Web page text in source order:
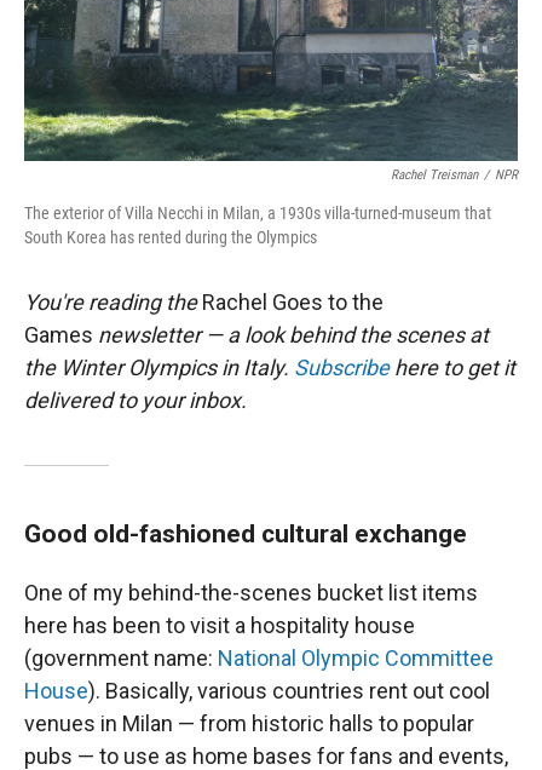
Rachel Treisman / NPR
The exterior of Villa Necchi in Milan, a 1930s villa-turned-museum that
South Korea has rented during the Olympics
You're reading theRachel Goes to the
Games newsletter — a look behind the scenes at
the Winter Olympics in Italy. Subscribehere to get it
delivered to your inbox.
Good old-fashioned cultural exchange
One of my behind-the-scenes bucket list items
here has been to visit a hospitality house
(government name: National Olympic Committee
House). Basically, various countries rent out cool
venues in Milan — from historic halls to popular
pubs — to use as home bases for fans and events,